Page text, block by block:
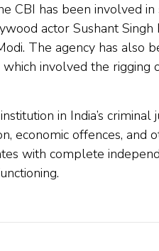
CBI has been involved
actor Sushant
The agency has also
which involved the
in India’s
economic offences,
with complete